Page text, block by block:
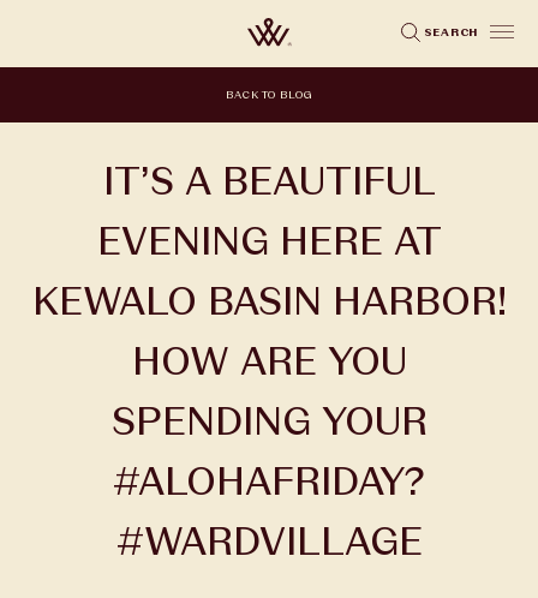
SEARCH
BACK TO BLOG
IT’S A BEAUTIFUL
EVENING HERE AT
KEWALO BASIN HARBOR!
HOW ARE YOU
SPENDING YOUR
#ALOHAFRIDAY?
#WARDVILLAGE